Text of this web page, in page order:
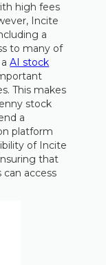
high fees
Incite
a
to many of
aAI stock
This makes
stock
a
platform
of Incite
that
can access